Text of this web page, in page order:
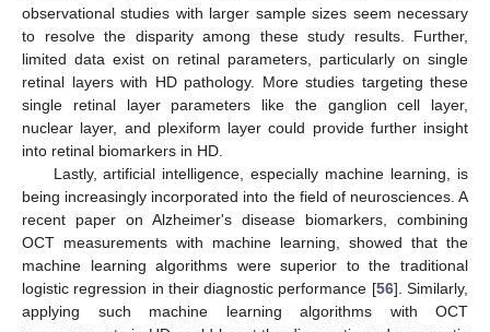
observational studies with larger sample sizes seem necessary
to resolve the disparity among these study results. Further,
limited data exist on retinal parameters, particularly on single
retinal layers with HD pathology. More studies targeting these
single retinal layer parameters like the ganglion cell layer,
nuclear layer, and plexiform layer could provide further insight
into retinal biomarkers in HD.
Lastly, artificial intelligence, especially machine learning, is
being increasingly incorporated into the field of neurosciences. A
recent paper on Alzheimer's disease biomarkers, combining
OCT measurements with machine learning, showed that the
machine learning algorithms were superior to the traditional
logistic regression in their diagnostic performance [56]. Similarly,
applying such machine learning algorithms with OCT